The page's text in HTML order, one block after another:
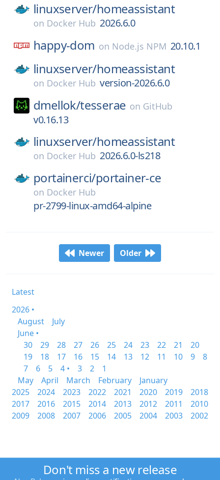
linuxserver/homeassistant
on Docker Hub 2026.6.0
happy-dom on Node.js NPM 20.10.1
linuxserver/homeassistant
on Docker Hub version-2026.6.0
dmellok/tesserae on GitHub
v0.16.13
linuxserver/homeassistant
on Docker Hub 2026.6.0-ls218
portainerci/portainer-ce
on Docker Hub
pr-2799-linux-amd64-alpine
Newer Older
Latest
2026 •
August
July
June •
30
29 28 27 26 25 24 23 22 21
20
19
18 17 16 15 14 13 12 11 10 9
8
7
6 5 4 • 3 2
1
May
April March February
January
2025
2024 2023 2022 2021 2020 2019
2018
2017
2016 2015 2014 2013 2012 2011
2010
2009
2008 2007 2006 2005 2004 2003 2002
Don't miss a new release